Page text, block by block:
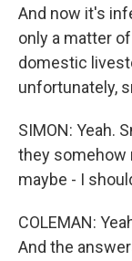
And now it's
only a matter
domestic
unfortunately,
SIMON: Yeah.
they somehow
maybe - I
COLEMAN:
And the